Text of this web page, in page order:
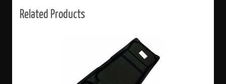
Related Products